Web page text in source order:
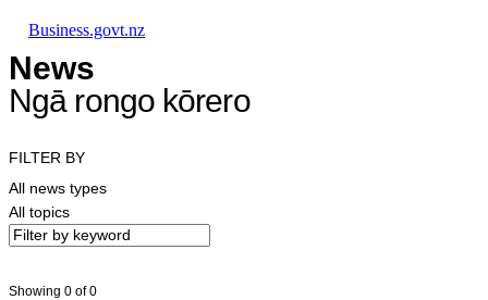
Business.govt.nz
News
Ngā rongo kōrero
FILTER BY
All news types
All topics
Showing 0 of 0